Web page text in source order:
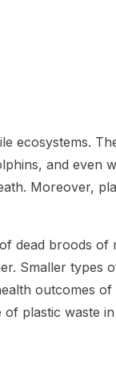
ecosystems.
and even
Moreover,
dead broods of
Smaller types
outcomes
plastic waste